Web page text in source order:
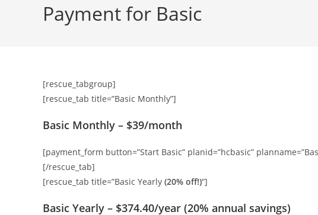
Payment for Basic
[rescue_tabgroup]
[rescue_tab title=”Basic Monthly”]
Basic Monthly – $39/month
[payment_form button=”Start Basic” planid=”hcbasic”
[/rescue_tab]
[rescue_tab title=”Basic Yearly (20% off!)“]
Basic Yearly – $374.40/year (20% annual savings)